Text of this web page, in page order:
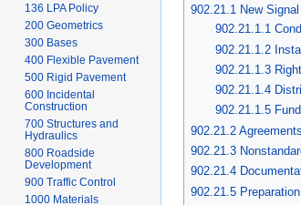
902.21.1 New
902.21.1.1
902.21.1.2
902.21.1.3
902.21.1.4
902.21.1.5
902.21.2 Agreements
902.21.3
902.21.4
902.21.5
136 LPA Policy
200 Geometrics
300 Bases
400 Flexible Pavement
500 Rigid Pavement
600 Incidental
Construction
700 Structures and
Hydraulics
800 Roadside
Development
900 Traffic Control
1000 Materials